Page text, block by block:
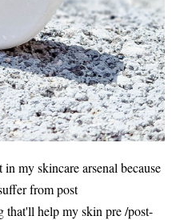
my skincare arsenal because
from post
that'll help my skin pre /post-